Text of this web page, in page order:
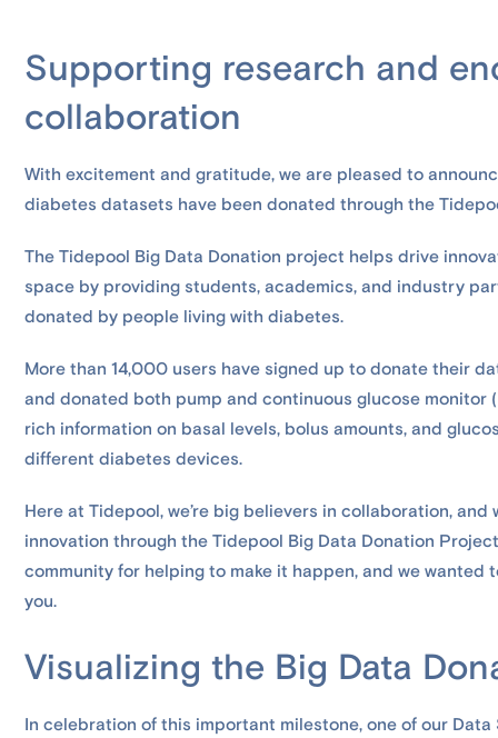
Supporting research and
collaboration
With excitement and gratitude, we are pleased to
diabetes datasets have been donated through the
The Tidepool Big Data Donation project helps drive
space by providing students, academics, and industry
donated by people living with diabetes.
More than 14,000 users have signed up to donate their
and donated both pump and continuous glucose monitor
rich information on basal levels, bolus amounts, and
different diabetes devices.
Here at Tidepool, we’re big believers in collaboration,
innovation through the Tidepool Big Data Donation
community for helping to make it happen, and we wanted
you.
Visualizing the Big Data
In celebration of this important milestone, one of our Data